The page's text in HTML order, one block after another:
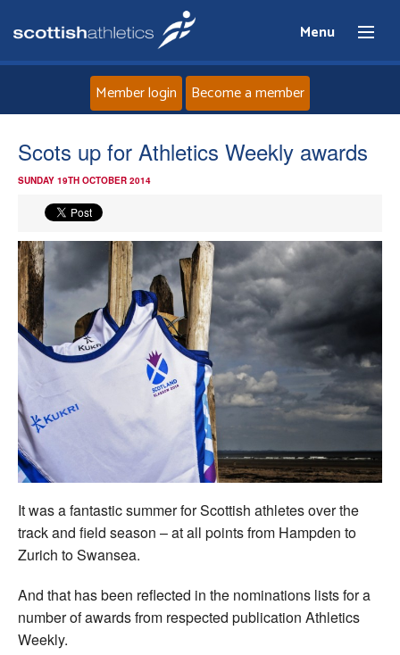
Menu
Home
News
Events
Athletes
Clubs
Welfare
Coaches
Officials
Member login Become a member
Scots up for Athletics Weekly awards
SUNDAY 19TH OCTOBER 2014
It was a fantastic summer for Scottish athletes over the
track and field season – at all points from Hampden to
Zurich to Swansea.
And that has been reflected in the nominations lists for a
number of awards from respected publication Athletics
Weekly.